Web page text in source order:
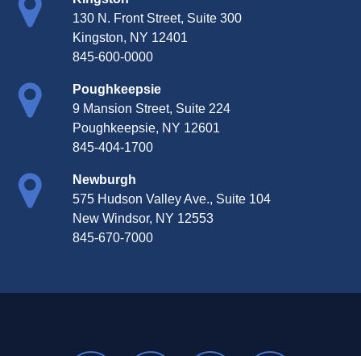
130 N. Front Street, Suite 300
Kingston, NY 12401
845-600-0000
Poughkeepsie
9 Mansion Street, Suite 224
Poughkeepsie, NY 12601
845-404-1700
Newburgh
575 Hudson Valley Ave., Suite 104
New Windsor, NY 12553
845-670-7000